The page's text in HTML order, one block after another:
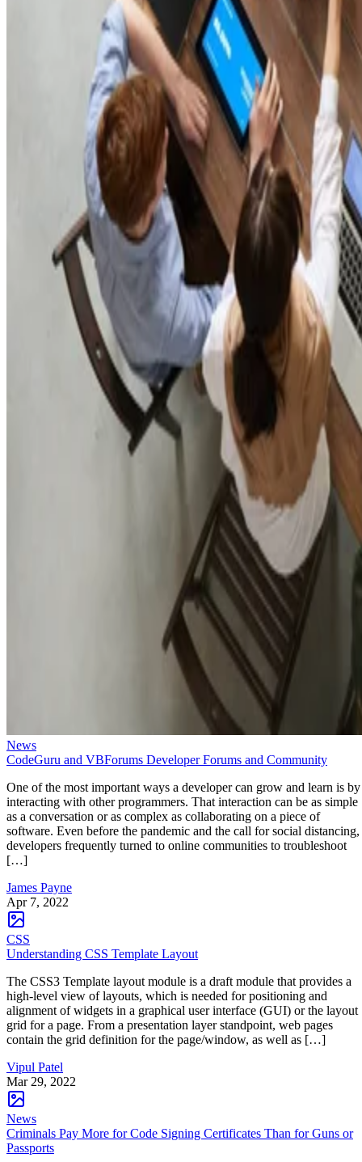
News
CodeGuru and VBForums Developer Forums and Community
One of the most important ways a developer can grow and learn is by
interacting with other programmers. That interaction can be as simple
as a conversation or as complex as collaborating on a piece of
software. Even before the pandemic and the call for social distancing,
developers frequently turned to online communities to troubleshoot
[…]
James Payne
Apr 7, 2022
CSS
Understanding CSS Template Layout
The CSS3 Template layout module is a draft module that provides a
high-level view of layouts, which is needed for positioning and
alignment of widgets in a graphical user interface (GUI) or the layout
grid for a page. From a presentation layer standpoint, web pages
contain the grid definition for the page/window, as well as […]
Vipul Patel
Mar 29, 2022
News
Criminals Pay More for Code Signing Certificates Than for Guns or
Passports